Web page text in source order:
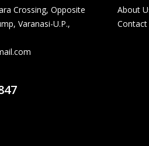
Crossing, Opposite
Varanasi-U.P.,
About
Contact